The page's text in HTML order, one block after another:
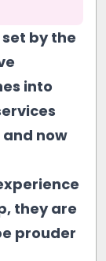
by the
into
now
they are
prouder